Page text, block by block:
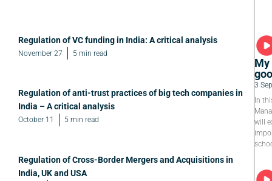
Regulation of VC funding in India: A critical analysis
November 27 5 min read
Regulation of anti-trust practices of big tech companies in
India – A critical analysis
October 11 5 min read
Regulation of Cross-Border Mergers and Acquisitions in
India, UK and USA
My
3
In
will